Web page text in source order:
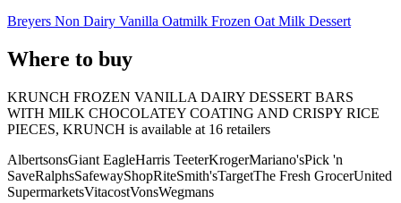
Breyers Non Dairy Vanilla Oatmilk Frozen Oat Milk Dessert
Where to buy
KRUNCH FROZEN VANILLA DAIRY DESSERT BARS
WITH MILK CHOCOLATEY COATING AND CRISPY RICE
PIECES, KRUNCH is available at 16 retailers
AlbertsonsGiant EagleHarris TeeterKrogerMariano'sPick 'n
SaveRalphsSafewayShopRiteSmith'sTargetThe Fresh GrocerUnited
SupermarketsVitacostVonsWegmans